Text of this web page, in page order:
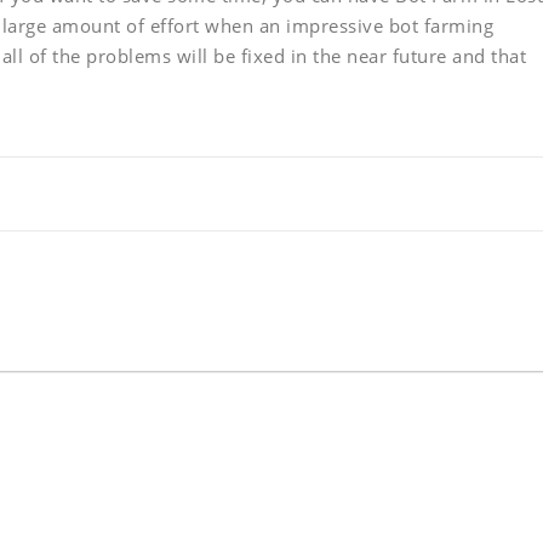
amount of effort when an impressive bot farming
of the problems will be fixed in the near future and that